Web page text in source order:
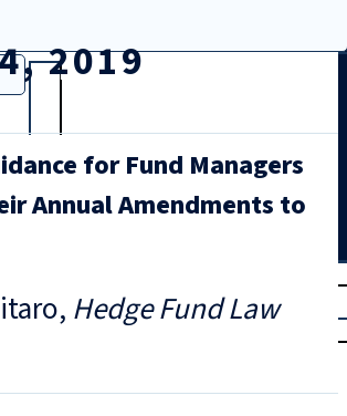
Search
Login
2019
for Fund Managers
Annual Amendments to
Hedge Fund Law